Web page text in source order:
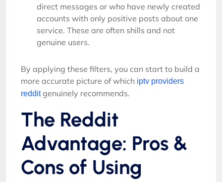
direct messages or who have newly created
accounts with only positive posts about one
service. These are often shills and not
genuine users.
By applying these filters, you can start to build a
more accurate picture of which iptv providers
redditgenuinely recommends.
The Reddit
Advantage: Pros &
Cons of Using